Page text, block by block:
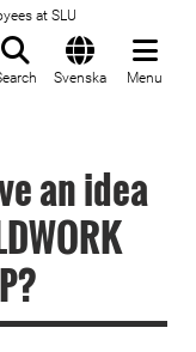
at SLU
Svenska Menu
an idea